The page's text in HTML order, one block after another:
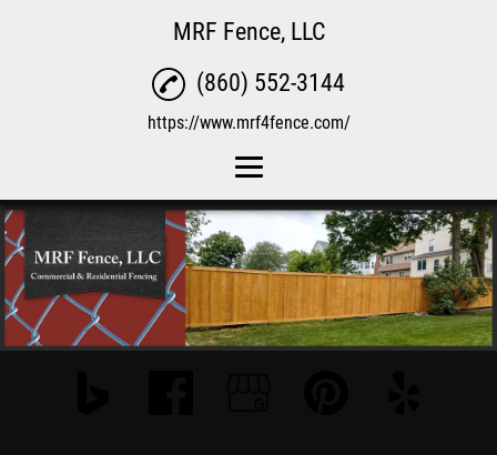
MRF Fence, LLC
Home
Fence Installation
Fence Repair
Reviews
(860) 552-3144
https://www.mrf4fence.com/